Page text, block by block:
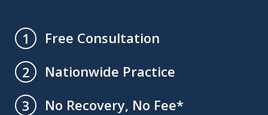
1
Free Consultation
2
Nationwide Practice
3
No Recovery, No Fee*